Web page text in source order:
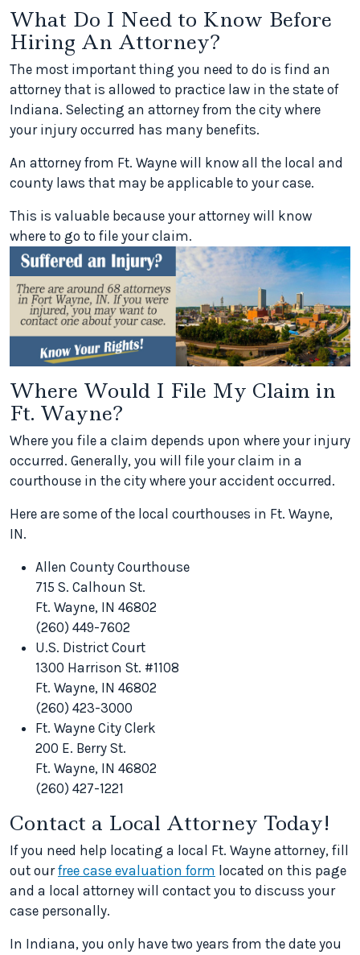
What Do I Need to Know Before
Hiring An Attorney?
The most important thing you need to do is find an
attorney that is allowed to practice law in the state of
Indiana. Selecting an attorney from the city where
your injury occurred has many benefits.
An attorney from Ft. Wayne will know all the local and
county laws that may be applicable to your case.
This is valuable because your attorney will know
where to go to file your claim.
Where Would I File My Claim in
Ft. Wayne?
Where you file a claim depends upon where your injury
occurred. Generally, you will file your claim in a
courthouse in the city where your accident occurred.
Here are some of the local courthouses in Ft. Wayne,
IN.
Allen County Courthouse
715 S. Calhoun St.
Ft. Wayne, IN 46802
(260) 449-7602
U.S. District Court
1300 Harrison St. #1108
Ft. Wayne, IN 46802
(260) 423-3000
Ft. Wayne City Clerk
200 E. Berry St.
Ft. Wayne, IN 46802
(260) 427-1221
Contact a Local Attorney Today!
If you need help locating a local Ft. Wayne attorney, fill
out ourfree case evaluation form located on this page
and a local attorney will contact you to discuss your
case personally.
In Indiana, you only have two years from the date you